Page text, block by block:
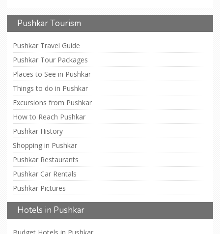
Pushkar Tourism
Pushkar Travel Guide
Pushkar Tour Packages
Places to See in Pushkar
Things to do in Pushkar
Excursions from Pushkar
How to Reach Pushkar
Pushkar History
Shopping in Pushkar
Pushkar Restaurants
Pushkar Car Rentals
Pushkar Pictures
Hotels in Pushkar